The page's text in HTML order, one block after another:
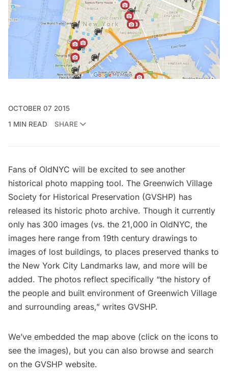
OCTOBER 07 2015
1 MIN READ
SHARE
Fans of OldNYC will be excited to see another
historical photo mapping tool. The Greenwich Village
Society for Historical Preservation (GVSHP) has
released its historic photo archive. Though it currently
only has 300 images (vs. the 21,000 in OldNYC, the
images here range from 19th century drawings to
images of lost buildings, to places preserved thanks to
the New York City Landmarks law, and more will be
added. The photos reflect specifically “the history of
the people and built environment of Greenwich Village
and surrounding areas,” writes GVSHP.
We’ve embedded the map above (click on the icons to
see the images), but you can also browse and search
on the GVSHP website.